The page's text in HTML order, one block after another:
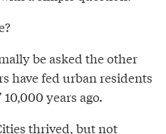
be asked the other
have fed urban residents
years ago.
thrived, but not